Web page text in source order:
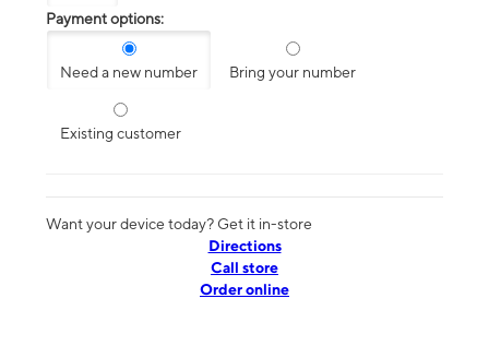
Payment options:
Need a new number Bring your number
Existing customer
Want your device today? Get it in-store
Directions
Call store
Order online